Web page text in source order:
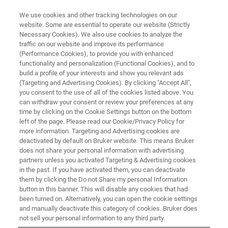
BIOAFM ACCESSORIES AND ADD-ONS
CellWizard PetriDishHeater
For temperature controlled, living cell
experiments with AFM and high-end optics
CellWizard PetriDishHeater 35
We use cookies and other tracking technologies on our
website. Some are essential to operate our website (Strictly
Necessary Cookies). We also use cookies to analyze the
traffic on our website and improve its performance
(Performance Cookies), to provide you with enhanced
functionality and personalization (Functional Cookies), and to
build a profile of your interests and show you relevant ads
(Targeting and Advertising Cookies). By clicking "Accept All",
you consent to the use of all of the cookies listed above. You
can withdraw your consent or review your preferences at any
time by clicking on the Cookie Settings button on the bottom
left of the page. Please read our Cookie/Privacy Policy for
more information. Targeting and Advertising cookies are
deactivated by default on Bruker website. This means Bruker
does not share your personal information with advertising
partners unless you activated Targeting & Advertising cookies
in the past. If you have activated them, you can deactivate
them by clicking the Do not Share my personal Information
button in this banner. This will disable any cookies that had
been turned on. Alternatively, you can open the cookie settings
and manually deactivate this category of cookies. Bruker does
not sell your personal information to any third party.